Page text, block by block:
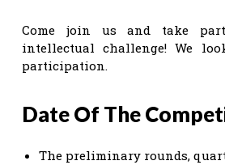
Come join us and take
intellectual challenge! We
participation.
Date Of The
The preliminary rounds,